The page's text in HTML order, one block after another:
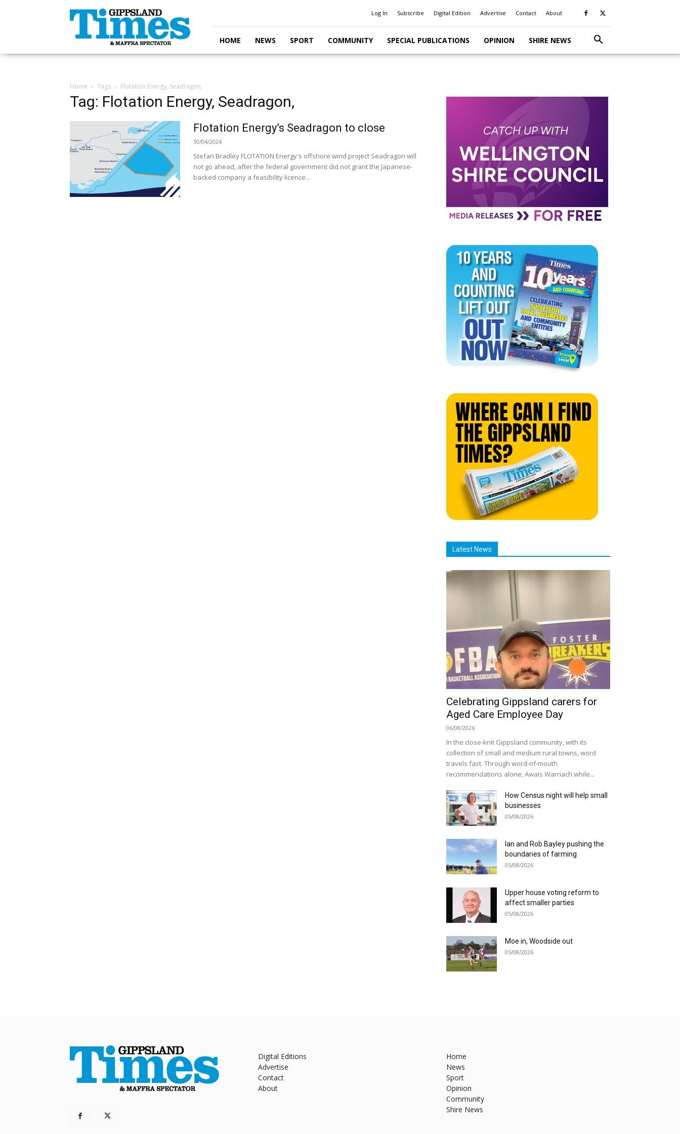
Gippsland
Times
Log In Subscribe Digital Edition Advertise Contact About
HOME NEWS SPORT COMMUNITY SPECIAL PUBLICATIONS OPINION SHIRE NEWS
Home Tags Flotation Energy, Seadragon,
Tag: Flotation Energy, Seadragon,
Flotation Energy’s Seadragon to close
30/04/2024
Stefan Bradley FLOTATION Energy's offshore wind project Seadragon will
not go ahead, after the federal government did not grant the Japanese-
backed company a feasibility licence...
Latest News
Celebrating Gippsland carers for
Aged Care Employee Day
06/08/2026
In the close-knit Gippsland community, with its
collection of small and medium rural towns, word
travels fast. Through word-of-mouth
recommendations alone, Awais Warriach while...
How Census night will help small
businesses
05/08/2026
Ian and Rob Bayley pushing the
boundaries of farming
05/08/2026
Upper house voting reform to
affect smaller parties
05/08/2026
Moe in, Woodside out
05/08/2026
Digital Editions
Advertise
Contact
About
Home
News
Sport
Opinion
Community
Shire News